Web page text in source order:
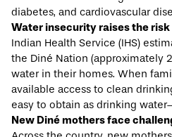
diabetes, and cardiovascular
Water insecurity raises the
Indian Health Service (IHS)
the Diné Nation (approximately
water in their homes. When
available access to clean
easy to obtain as drinking
New Diné mothers face